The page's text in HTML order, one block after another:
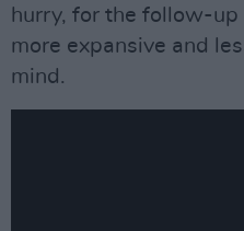
hurry, for the follow-up
more expansive and
mind.